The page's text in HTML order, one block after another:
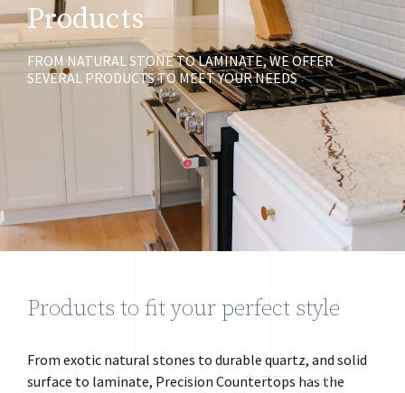
Products
FROM NATURAL STONE TO LAMINATE, WE OFFER
SEVERAL PRODUCTS TO MEET YOUR NEEDS
Products to fit your perfect style
From exotic natural stones to durable quartz, and solid
surface to laminate, Precision Countertops has the
LEARN MORE